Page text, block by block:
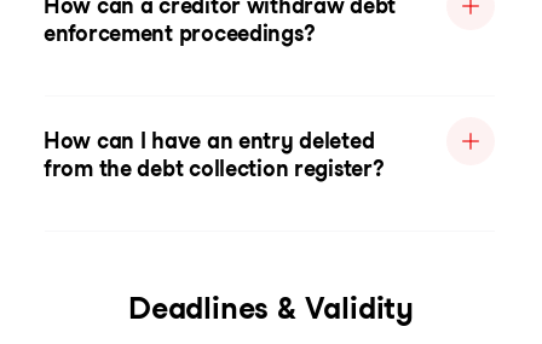
How can a creditor withdraw debt
enforcement proceedings?
How can I have an entry deleted
from the debt collection register?
Deadlines & Validity